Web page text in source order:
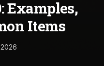
Examples,
Items